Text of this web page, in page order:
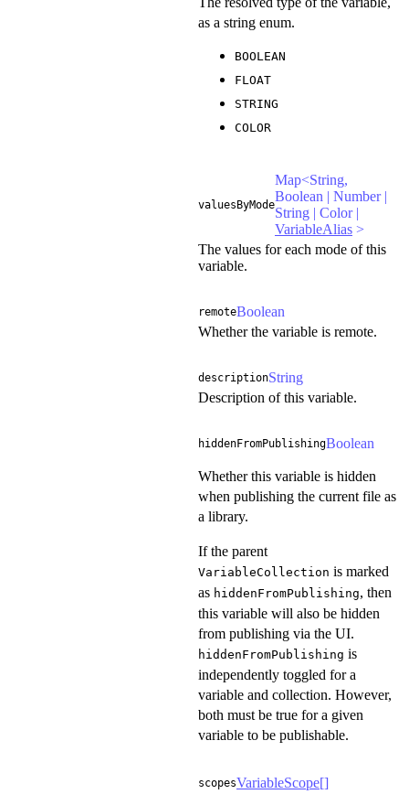
as a string enum.
BOOLEAN
FLOAT
STRING
COLOR
valuesByMode
Map<String,
Boolean | Number |
String | Color |
VariableAlias >
The values for each mode of this
variable.
remoteBoolean
Whether the variable is remote.
descriptionString
Description of this variable.
hiddenFromPublishingBoolean
Whether this variable is hidden
when publishing the current file as
a library.
If the parent
VariableCollection is marked
as hiddenFromPublishing, then
this variable will also be hidden
from publishing via the UI.
hiddenFromPublishing is
independently toggled for a
variable and collection. However,
both must be true for a given
variable to be publishable.
scopesVariableScope[]